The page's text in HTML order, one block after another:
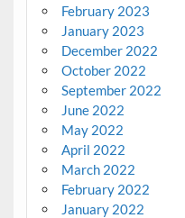
February 2023
January 2023
December 2022
October 2022
September 2022
June 2022
May 2022
April 2022
March 2022
February 2022
January 2022